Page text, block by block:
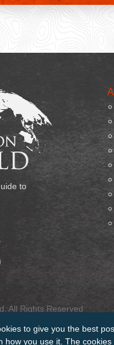
to give you the best
how you use it. The
to
All Rights Reserved
Manage Cookies